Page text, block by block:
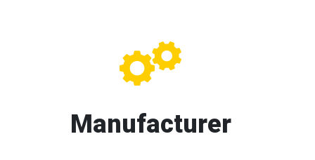
Manufacturer